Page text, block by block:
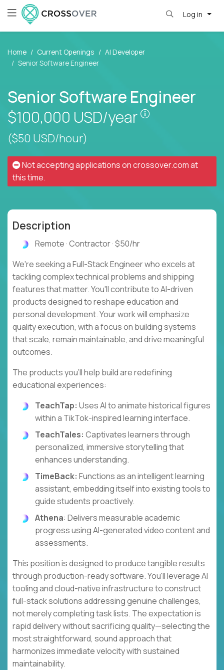
Log in
Home Current Openings
AI Developer
Senior Software Engineer
Senior Software Engineer
$100,000 USD/year
Pay is set
($50 USD/hour)
Not accepting applications oncrossover.comat
this time.
Description
Remote · Contractor · $50/hr
We're seeking a Full-Stack Engineer who excels at
tackling complex technical problems and shipping
features that matter. You'll contribute to AI-driven
products designed to reshape education and
personal development. Your work will emphasize
quality execution, with a focus on building systems
that scale, remain maintainable, and drive meaningful
outcomes.
The products you'll help build are redefining
educational experiences:
TeachTap: Uses AI to animate historical figures
within a TikTok-inspired learning interface.
TeachTales: Captivates learners through
personalized, immersive storytelling that
enhances understanding.
TimeBack: Functions as an intelligent learning
assistant, embedding itself into existing tools to
guide students proactively.
Athena: Delivers measurable academic
progress using AI-generated video content and
assessments.
This position is designed to produce tangible results
through production-ready software. You'll leverage AI
tooling and cloud-native infrastructure to construct
full-stack solutions addressing genuine challenges,
not merely completing task lists. The expectation is
rapid delivery without sacrificing quality—selecting the
most straightforward, sound approach that
harmonizes immediate velocity with sustained
maintainability.